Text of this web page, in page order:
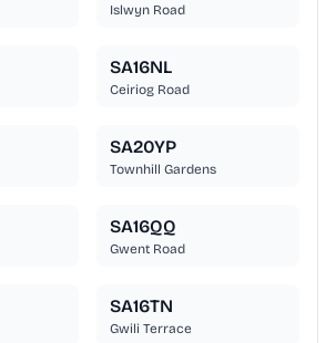
Islwyn Road
SA16NL
Ceiriog Road
SA20YP
Townhill Gardens
SA16QQ
Gwent Road
SA16TN
Gwili Terrace